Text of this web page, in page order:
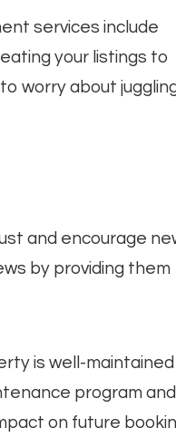
services include
your listings to
worry about
and encourage
by providing them
is well-maintained
program and
on future